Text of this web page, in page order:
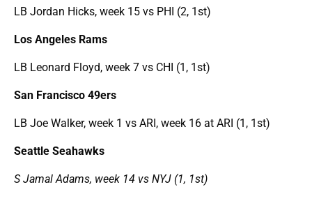
LB Jordan Hicks, week 15 vs PHI (2, 1st)
Los Angeles Rams
LB Leonard Floyd, week 7 vs CHI (1, 1st)
San Francisco 49ers
LB Joe Walker, week 1 vs ARI, week 16 at ARI (1, 1st)
Seattle Seahawks
S Jamal Adams, week 14 vs NYJ (1, 1st)